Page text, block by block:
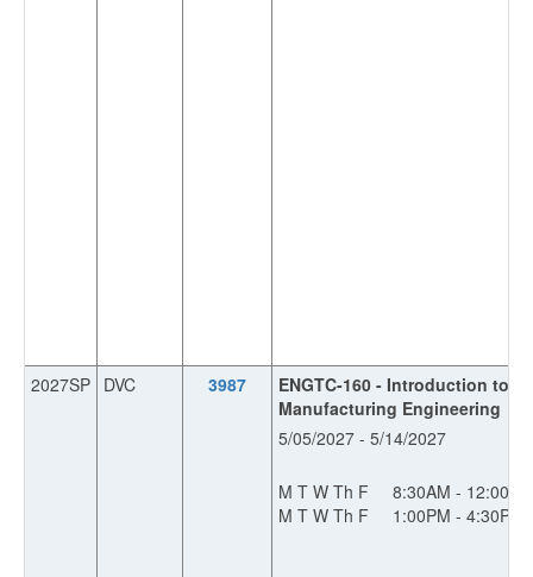
2027SP DVC 3987
ENGTC-160 - Introduction to
Manufacturing Engineering
5/05/2027 - 5/14/2027
M T W Th F
8:30AM - 12:00PM
M T W Th F
1:00PM - 4:30PM